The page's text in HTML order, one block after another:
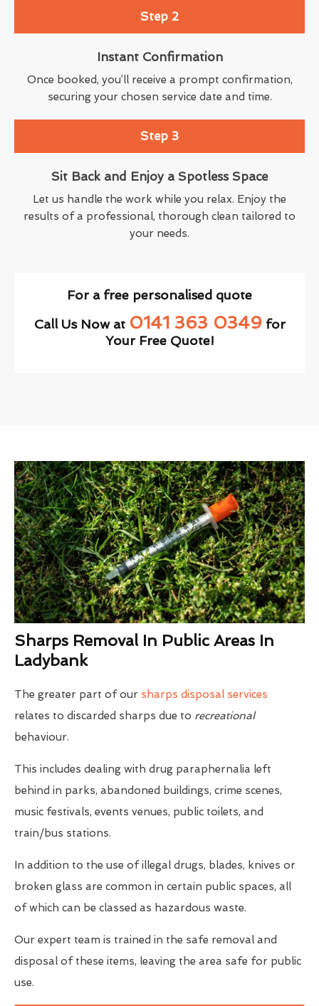
Step 2
Instant Confirmation
Once booked, you’ll receive a prompt confirmation,
securing your chosen service date and time.
Step 3
Sit Back and Enjoy a Spotless Space
Let us handle the work while you relax. Enjoy the
results of a professional, thorough clean tailored to
your needs.
For a free personalised quote
Call Us Now at 0141 363 0349for
Your Free Quote!
Sharps Removal In Public Areas In
Ladybank
The greater part of our sharps disposal services
relates to discarded sharps due to recreational
behaviour.
This includes dealing with drug paraphernalia left
behind in parks, abandoned buildings, crime scenes,
music festivals, events venues, public toilets, and
train/bus stations.
In addition to the use of illegal drugs, blades, knives or
broken glass are common in certain public spaces, all
of which can be classed as hazardous waste.
Our expert team is trained in the safe removal and
disposal of these items, leaving the area safe for public
use.